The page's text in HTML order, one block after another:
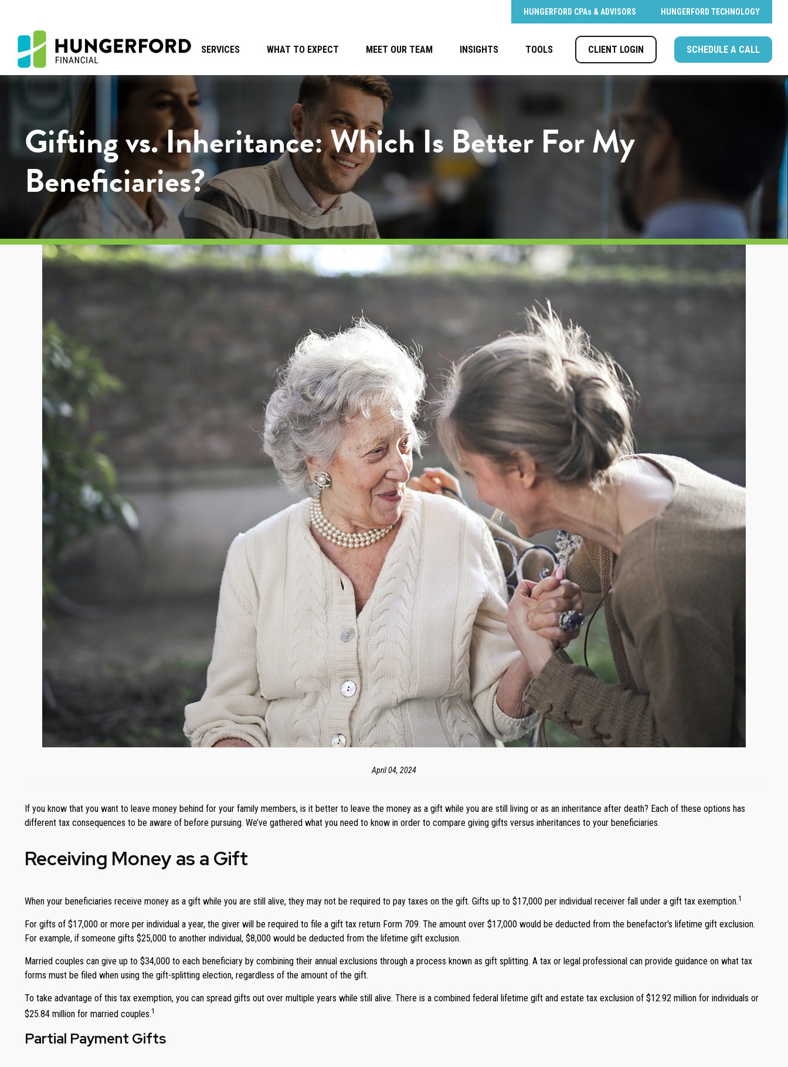
HUNGERFORD CPAs & ADVISORS HUNGERFORD TECHNOLOGY
SERVICES WHAT TO EXPECT MEET OUR TEAM INSIGHTS TOOLS CLIENT LOGIN SCHEDULE A CALL
Gifting vs. Inheritance: Which Is Better For My
Beneficiaries?
April 04, 2024
If you know that you want to leave money behind for your family members, is it better to leave the money as a gift while you are still living or as an inheritance after death? Each of these options has
different tax consequences to be aware of before pursuing. We’ve gathered what you need to know in order to compare giving gifts versus inheritances to your beneficiaries.
Receiving Money as a Gift
When your beneficiaries receive money as a gift while you are still alive, they may not be required to pay taxes on the gift. Gifts up to $17,000 per individual receiver fall under a gift tax exemption.1
For gifts of $17,000 or more per individual a year, the giver will be required to file a gift tax return Form 709. The amount over $17,000 would be deducted from the benefactor's lifetime gift exclusion.
For example, if someone gifts $25,000 to another individual, $8,000 would be deducted from the lifetime gift exclusion.
Married couples can give up to $34,000 to each beneficiary by combining their annual exclusions through a process known as gift splitting. A tax or legal professional can provide guidance on what tax
forms must be filed when using the gift-splitting election, regardless of the amount of the gift.
To take advantage of this tax exemption, you can spread gifts out over multiple years while still alive. There is a combined federal lifetime gift and estate tax exclusion of $12.92 million for individuals or
$25.84 million for married couples.1
Partial Payment Gifts